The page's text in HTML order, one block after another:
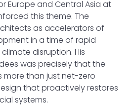
Europe and Central Asia at
this theme. The
as accelerators of
in a time of rapid
disruption. His
was precisely that the
than just net-zero
that proactively restores
systems.